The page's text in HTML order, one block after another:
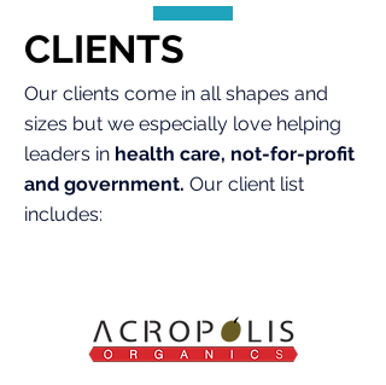
CLIENTS
Our clients come in all shapes and
sizes but we especially love helping
leaders in health care, not-for-profit
and government. Our client list
includes: